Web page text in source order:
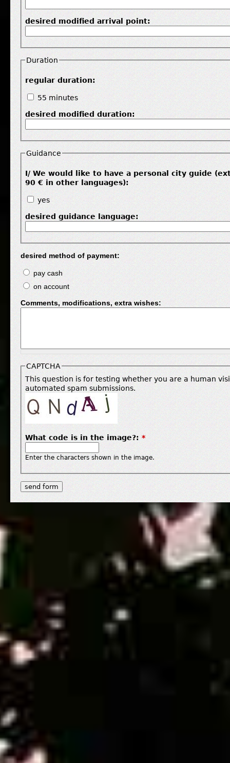
desired modified arrival point:
Duration
regular duration:
55 minutes
desired modified duration:
Guidance
I/ We would like to have a personal city guide
90 € in other languages):
yes
desired guidance language:
desired method of payment:
pay cash
on account
Comments, modifications, extra wishes:
CAPTCHA
This question is for testing whether you are a human
automated spam submissions.
What code is in the image?: *
Enter the characters shown in the image.